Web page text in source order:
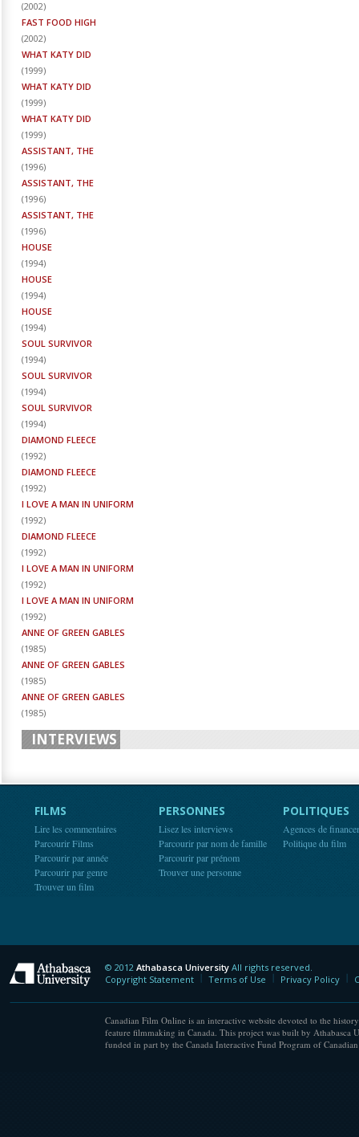
(2002)
FAST FOOD HIGH
(2002)
WHAT KATY DID
(1999)
WHAT KATY DID
(1999)
WHAT KATY DID
(1999)
ASSISTANT, THE
(1996)
ASSISTANT, THE
(1996)
ASSISTANT, THE
(1996)
HOUSE
(1994)
HOUSE
(1994)
HOUSE
(1994)
SOUL SURVIVOR
(1994)
SOUL SURVIVOR
(1994)
SOUL SURVIVOR
(1994)
DIAMOND FLEECE
(1992)
DIAMOND FLEECE
(1992)
I LOVE A MAN IN UNIFORM
(1992)
DIAMOND FLEECE
(1992)
I LOVE A MAN IN UNIFORM
(1992)
I LOVE A MAN IN UNIFORM
(1992)
ANNE OF GREEN GABLES
(1985)
ANNE OF GREEN GABLES
(1985)
ANNE OF GREEN GABLES
(1985)
INTERVIEWS
FILMS
Lire les commentaires
Parcourir Films
Parcourir par année
Parcourir par genre
Trouver un film
PERSONNES
Lisez les interviews
Parcourir par nom de famille
Parcourir par prénom
Trouver une personne
POLITIQUES
Agences de
Politique du film
Athabasca University
© 2012 Athabasca University All rights reserved.
Copyright Statement
Terms of Use Privacy Policy
Canadian Film Online is an interactive website devoted to the
feature filmmaking in Canada. This project was built by Athabasca
funded in part by the Canada Interactive Fund Program of